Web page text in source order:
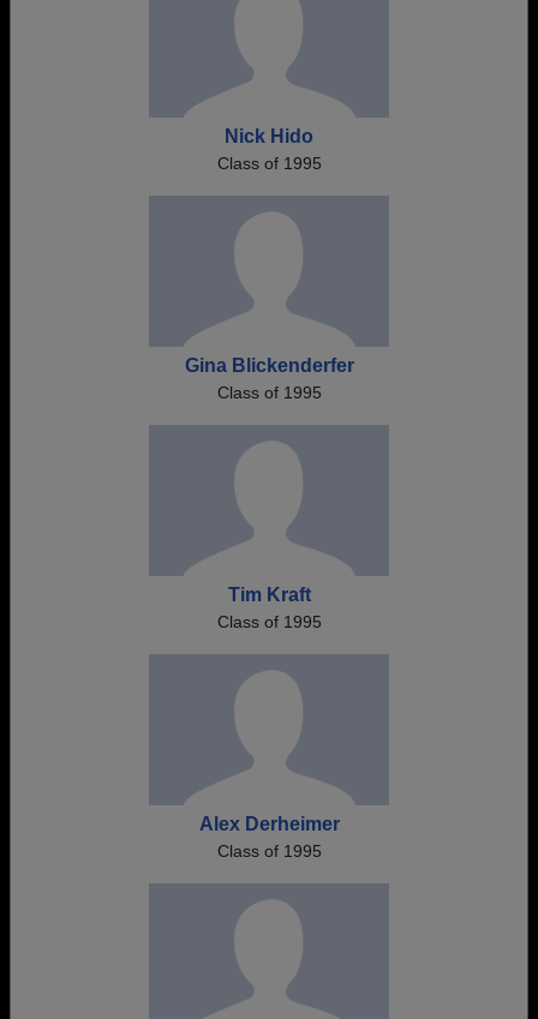
Nick Hido
Class of 1995
Gina Blickenderfer
Class of 1995
Tim Kraft
Class of 1995
Alex Derheimer
Class of 1995